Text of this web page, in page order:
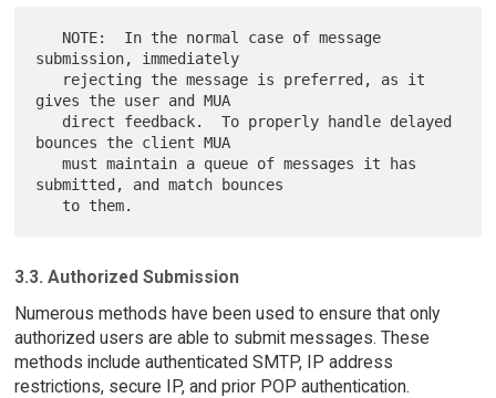
submission, immediately
gives the user and MUA
bounces the client MUA
   must maintain a queue of messages it has
submitted, and match bounces
3.3. Authorized Submission
Numerous methods have been used to ensure that only
authorized users are able to submit messages. These
methods include authenticated SMTP, IP address
restrictions, secure IP, and prior POP authentication.